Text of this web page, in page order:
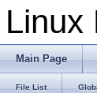
Linux
Main Page
File List